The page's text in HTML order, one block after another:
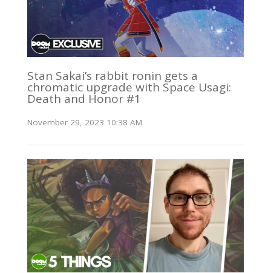
Stan Sakai’s rabbit ronin gets a
chromatic upgrade with Space Usagi:
Death and Honor #1
November 29, 2023 10:38 AM